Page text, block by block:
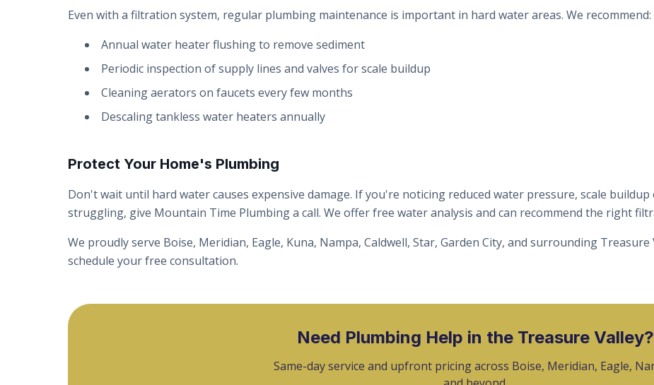
Even with a filtration system, regular plumbing maintenance is important in hard water areas. We recommend:
Annual water heater flushing to remove sediment
Periodic inspection of supply lines and valves for scale buildup
Cleaning aerators on faucets every few months
Descaling tankless water heaters annually
Protect Your Home's Plumbing
Don't wait until hard water causes expensive damage. If you're noticing reduced water pressure, scale
struggling, give Mountain Time Plumbing a call. We offer free water analysis and can recommend the right
We proudly serve Boise, Meridian, Eagle, Kuna, Nampa, Caldwell, Star, Garden City, and surrounding
schedule your free consultation.
Need Plumbing Help in the Treasure Valley?
Same-day service and upfront pricing across Boise, Meridian, Eagle,